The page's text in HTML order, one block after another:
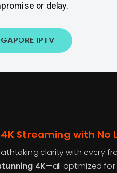
or delay.
IPTV
Streaming with No
clarity with every
4K—all optimized for